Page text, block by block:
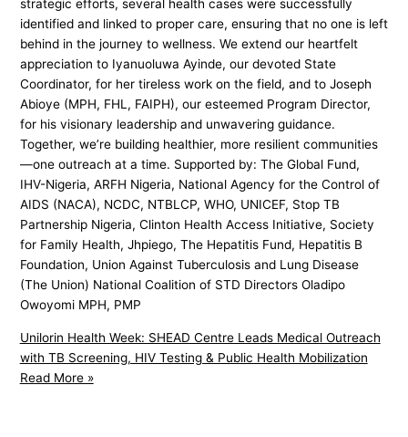
strategic efforts, several health cases were successfully
identified and linked to proper care, ensuring that no one is left
behind in the journey to wellness. We extend our heartfelt
appreciation to Iyanuoluwa Ayinde, our devoted State
Coordinator, for her tireless work on the field, and to Joseph
Abioye (MPH, FHL, FAIPH), our esteemed Program Director,
for his visionary leadership and unwavering guidance.
Together, we’re building healthier, more resilient communities
—one outreach at a time. Supported by: The Global Fund,
IHV-Nigeria, ARFH Nigeria, National Agency for the Control of
AIDS (NACA), NCDC, NTBLCP, WHO, UNICEF, Stop TB
Partnership Nigeria, Clinton Health Access Initiative, Society
for Family Health, Jhpiego, The Hepatitis Fund, Hepatitis B
Foundation, Union Against Tuberculosis and Lung Disease
(The Union) National Coalition of STD Directors Oladipo
Owoyomi MPH, PMP
Unilorin Health Week: SHEAD Centre Leads Medical Outreach
with TB Screening, HIV Testing & Public Health Mobilization
Read More »